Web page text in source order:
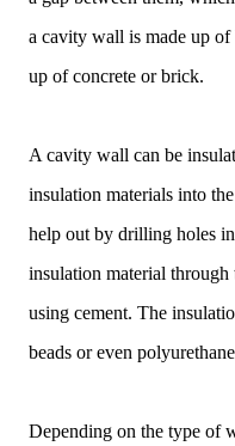
a cavity wall is made up
up of concrete or brick.
A cavity wall can be
insulation materials into
help out by drilling holes
insulation material through
using cement. The
beads or even
Depending on the type of